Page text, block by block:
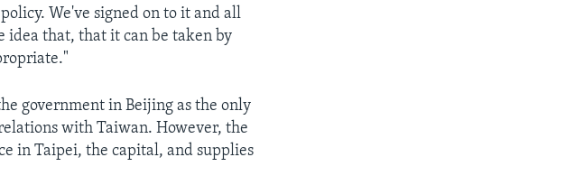
We've signed on to it and all
idea that, that it can be taken by
government in Beijing as the only
with Taiwan. However, the
in Taipei, the capital, and supplies